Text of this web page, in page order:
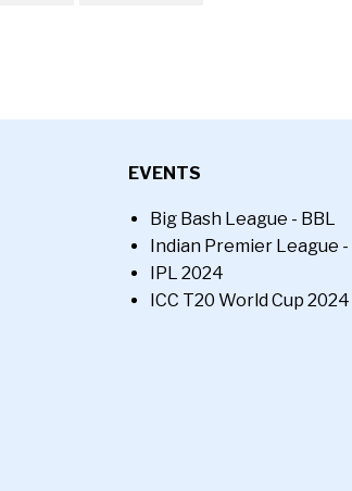
EVENTS
Big Bash League - BBL
Indian Premier League -
IPL 2024
ICC T20 World Cup 2024